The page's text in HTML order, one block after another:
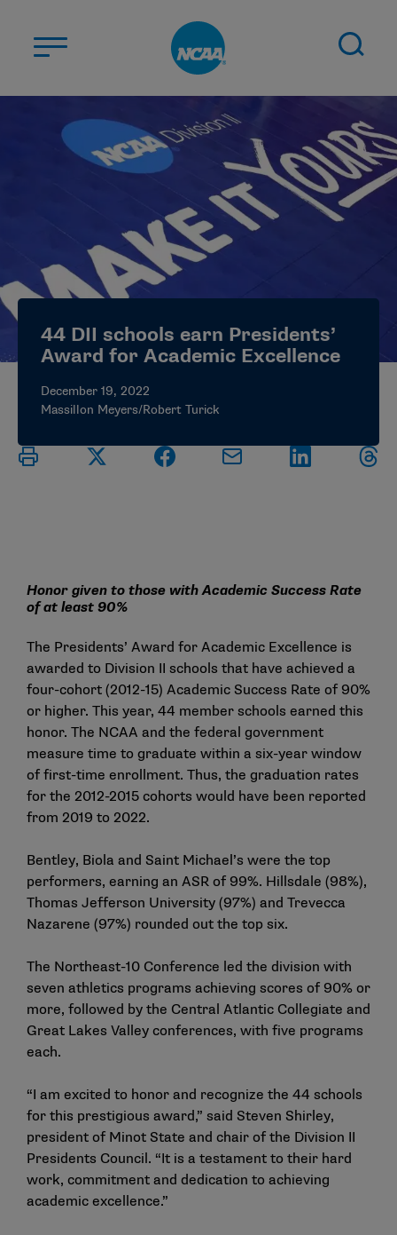
ABOUT US
STUDENT-ATHLETES
CHAMPIONSHIPS
NEWS
JOBS
ELIGIBILITY CENTER
44 DII schools earn Presidents’
Award for Academic Excellence
December 19, 2022
Massillon Meyers/Robert Turick
Honor given to those with Academic Success Rate
of at least 90%
The Presidents’ Award for Academic Excellence is
awarded to Division II schools that have achieved a
four-cohort (2012-15) Academic Success Rate of 90%
or higher. This year, 44 member schools earned this
honor. The NCAA and the federal government
measure time to graduate within a six-year window
of first-time enrollment. Thus, the graduation rates
for the 2012-2015 cohorts would have been reported
from 2019 to 2022.
Bentley, Biola and Saint Michael’s were the top
performers, earning an ASR of 99%. Hillsdale (98%),
Thomas Jefferson University (97%) and Trevecca
Nazarene (97%) rounded out the top six.
The Northeast-10 Conference led the division with
seven athletics programs achieving scores of 90% or
more, followed by the Central Atlantic Collegiate and
Great Lakes Valley conferences, with five programs
each.
“I am excited to honor and recognize the 44 schools
for this prestigious award,” said Steven Shirley,
president of Minot State and chair of the Division II
Presidents Council. “It is a testament to their hard
work, commitment and dedication to achieving
academic excellence.”